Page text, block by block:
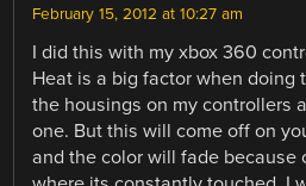
February 15, 2012 at 10:27 am
I did this with my xbox 360
Heat is a big factor when doing
the housings on my controllers
one. But this will come off on
and the color will fade because